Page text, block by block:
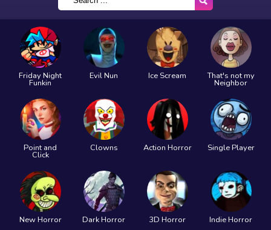
Friday Night
Funkin
Evil Nun Ice Scream That's not my
Neighbor
Point and
Click
Clowns Action Horror Single Player
New Horror Dark Horror 3D Horror Indie Horror